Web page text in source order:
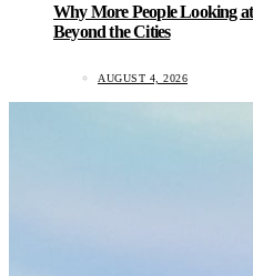
Why More People Looking
Beyond the Cities
AUGUST 4, 2026